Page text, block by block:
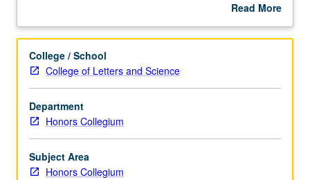
hours.
its
origins,
and
ways
of
addressing
terrorism
at
Read More
Description
College / School
College of Letters and Science
Department
Honors Collegium
Subject Area
Honors Collegium